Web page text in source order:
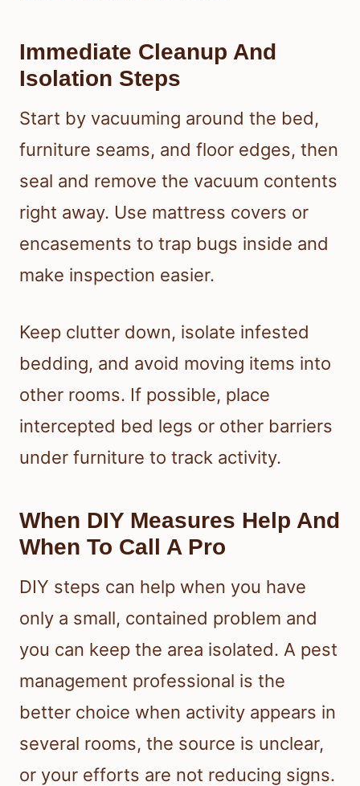
Immediate Cleanup And
Isolation Steps
Start by vacuuming around the bed,
furniture seams, and floor edges, then
seal and remove the vacuum contents
right away. Use mattress covers or
encasements to trap bugs inside and
make inspection easier.
Keep clutter down, isolate infested
bedding, and avoid moving items into
other rooms. If possible, place
intercepted bed legs or other barriers
under furniture to track activity.
When DIY Measures Help And
When To Call A Pro
DIY steps can help when you have
only a small, contained problem and
you can keep the area isolated. A pest
management professional is the
better choice when activity appears in
several rooms, the source is unclear,
or your efforts are not reducing signs.